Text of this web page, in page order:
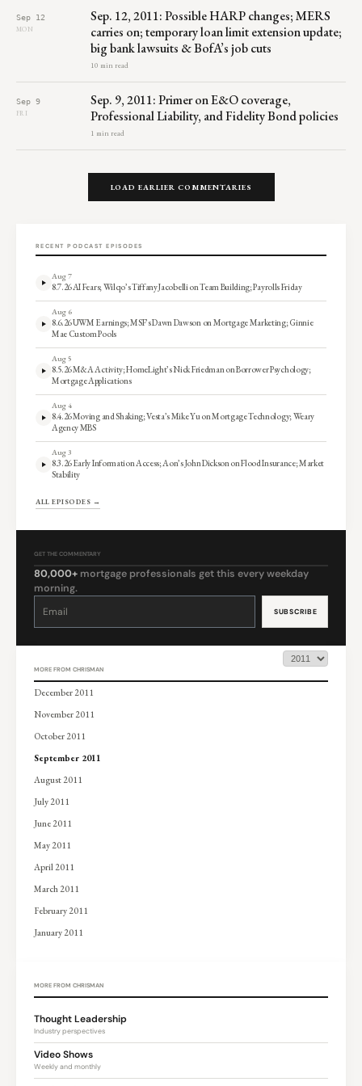
Sep 12
MON
Sep. 12, 2011: Possible HARP changes; MERS
carries on; temporary loan limit extension update;
big bank lawsuits & BofA’s job cuts
10 min read
Sep 9
FRI
Sep. 9, 2011: Primer on E&O coverage,
Professional Liability, and Fidelity Bond policies
1 min read
LOAD EARLIER COMMENTARIES
RECENT PODCAST EPISODES
Aug 7
8.7.26 AI Fears; Wilqo’s Tiffany Jacobelli on Team Building; Payrolls Friday
Aug 6
8.6.26 UWM Earnings; MSF’s Dawn Dawson on Mortgage Marketing; Ginnie
Mae Custom Pools
Aug 5
8.5.26 M&A Activity; HomeLight’s Nick Friedman on Borrower Psychology;
Mortgage Applications
Aug 4
8.4.26 Moving and Shaking; Vesta’s Mike Yu on Mortgage Technology; Weary
Agency MBS
Aug 3
8.3.26 Early Information Access; Aon’s John Dickson on Flood Insurance; Market
Stability
ALL EPISODES →
GET THE COMMENTARY
80,000+ mortgage professionals get this every weekday
morning.
Constant
leave
MORE FROM CHRISMAN
December 2011
November 2011
October 2011
September 2011
August 2011
July 2011
June 2011
May 2011
April 2011
March 2011
February 2011
January 2011
MORE FROM CHRISMAN
Thought Leadership
Industry perspectives
Video Shows
Weekly and monthly